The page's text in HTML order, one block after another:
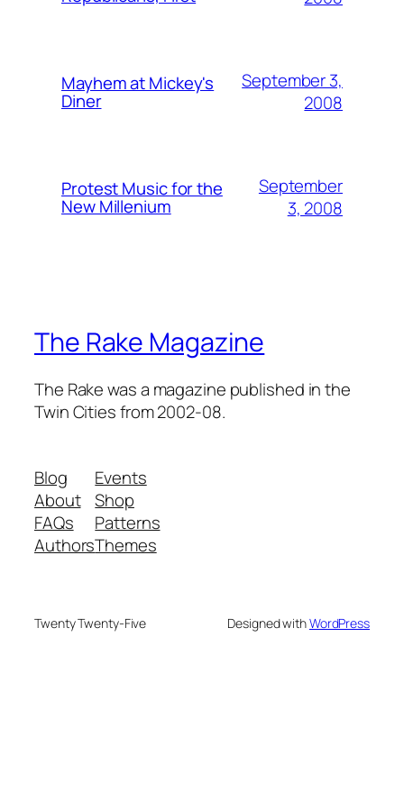
Mayhem at Mickey's
Diner
September 3,
2008
Protest Music for the
New Millenium
September
3, 2008
The Rake Magazine
The Rake was a magazine published in the
Twin Cities from 2002-08.
Blog
About
FAQs
Authors
Events
Shop
Patterns
Themes
Twenty Twenty-Five Designed withWordPress